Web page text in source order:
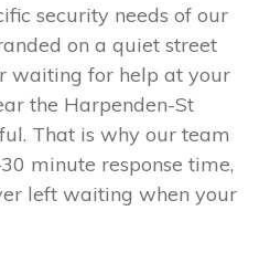
security needs of our
on a quiet street
waiting for help at your
the Harpenden-St
That is why our team
minute response time,
left waiting when your